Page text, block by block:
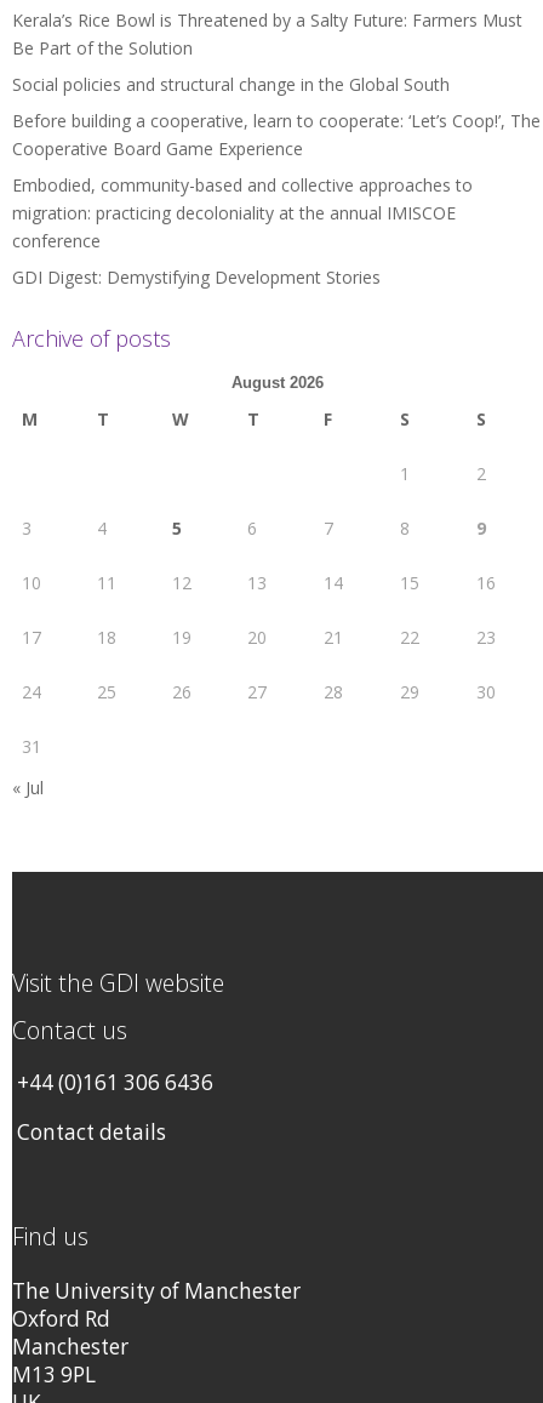
Kerala’s Rice Bowl is Threatened by a Salty Future: Farmers Must
Be Part of the Solution
Social policies and structural change in the Global South
Before building a cooperative, learn to cooperate: ‘Let’s Coop!’, The
Cooperative Board Game Experience
Embodied, community-based and collective approaches to
migration: practicing decoloniality at the annual IMISCOE
conference
GDI Digest: Demystifying Development Stories
Archive of posts
August 2026
M T W T F S S
1 2
3 4 5 6 7 8 9
10 11 12 13 14 15 16
17 18 19 20 21 22 23
24 25 26 27 28 29 30
31
« Jul
Visit the GDI website
Contact us
+44 (0)161 306 6436
Contact details
Find us
The University of Manchester
Oxford Rd
Manchester
M13 9PL